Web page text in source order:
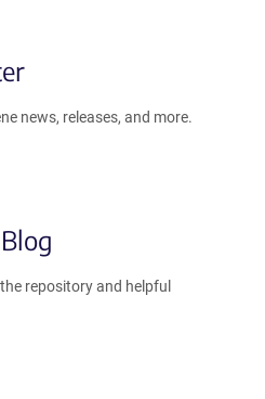
news, releases, and more.
repository and helpful